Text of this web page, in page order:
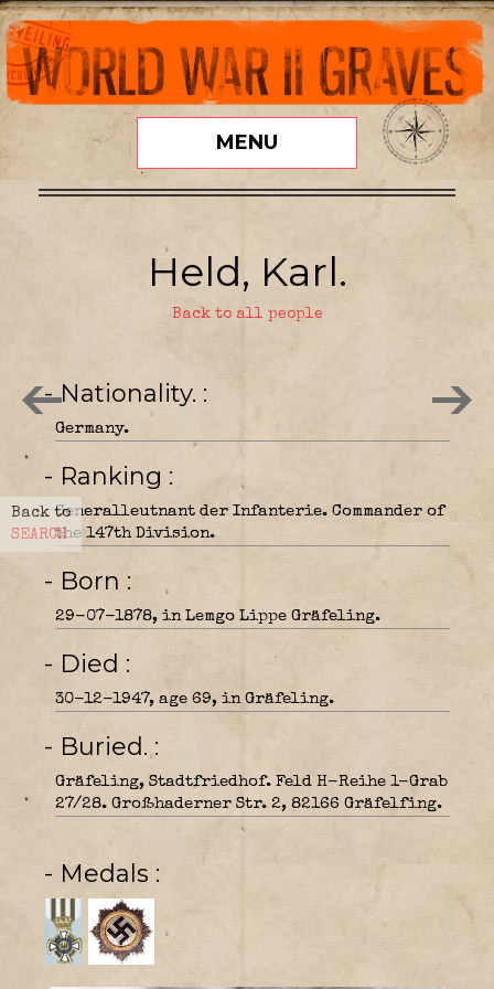
MENU
Back to
SEARCH
Held, Karl.
Back to all people
- Nationality.
Germany.
- Ranking
Generalleutnant der Infanterie. Commander of
the 147th Division.
- Born
29-07-1878, in Lemgo Lippe Gräfeling.
- Died
30-12-1947, age 69, in Gräfeling.
- Buried.
Gräfeling, Stadtfriedhof. Feld H-Reihe 1-Grab
27/28. Großhaderner Str. 2, 82166 Gräfelfing.
- Medals